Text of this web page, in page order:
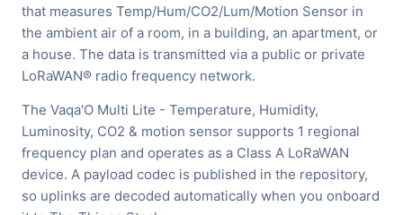
that measures Temp/Hum/CO2/Lum/Motion Sensor in
the ambient air of a room, in a building, an apartment, or
a house. The data is transmitted via a public or private
LoRaWAN® radio frequency network.
The Vaqa'O Multi Lite - Temperature, Humidity,
Luminosity, CO2 & motion sensor supports 1 regional
frequency plan and operates as a Class A LoRaWAN
device. A payload codec is published in the repository,
so uplinks are decoded automatically when you onboard